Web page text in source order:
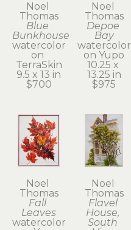
Noel
Thomas
Blue
Bunkhouse
watercolor
on
TerraSkin
9.5 x 13 in
$700
Noel
Thomas
Depoe
Bay
watercolor
on Yupo
10.25 x
13.25 in
$975
Noel
Thomas
Fall
Leaves
watercolor
Noel
Thomas
Flavel
House,
South